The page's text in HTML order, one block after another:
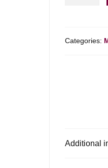
Alto
Categories:
Additional